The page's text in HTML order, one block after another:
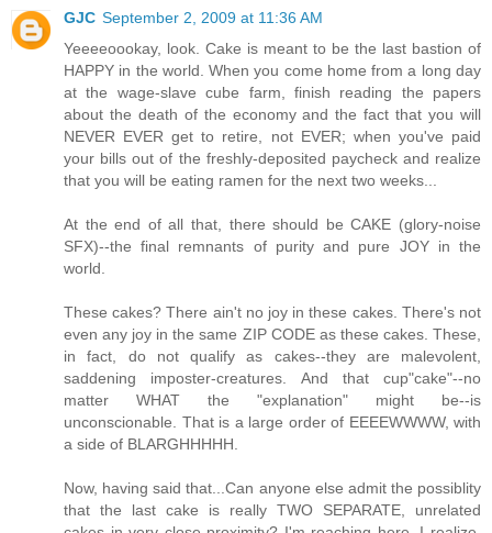
GJC September 2, 2009 at 11:36 AM
Yeeeeoookay, look. Cake is meant to be the last bastion of
HAPPY in the world. When you come home from a long day
at the wage-slave cube farm, finish reading the papers
about the death of the economy and the fact that you will
NEVER EVER get to retire, not EVER; when you've paid
your bills out of the freshly-deposited paycheck and realize
that you will be eating ramen for the next two weeks...
At the end of all that, there should be CAKE (glory-noise
SFX)--the final remnants of purity and pure JOY in the
world.
These cakes? There ain't no joy in these cakes. There's not
even any joy in the same ZIP CODE as these cakes. These,
in fact, do not qualify as cakes--they are malevolent,
saddening imposter-creatures. And that cup"cake"--no
matter WHAT the "explanation" might be--is
unconscionable. That is a large order of EEEEWWWW, with
a side of BLARGHHHHH.
Now, having said that...Can anyone else admit the possiblity
that the last cake is really TWO SEPARATE, unrelated